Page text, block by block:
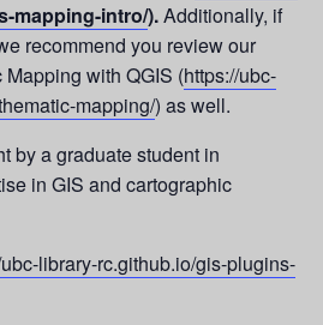
mapping-intro/).Additionally, if
recommend you review our
with QGIS (https://ubc-
mapping/) as well.
by a graduate student in
in GIS and cartographic
library-rc.github.io/gis-plugins-